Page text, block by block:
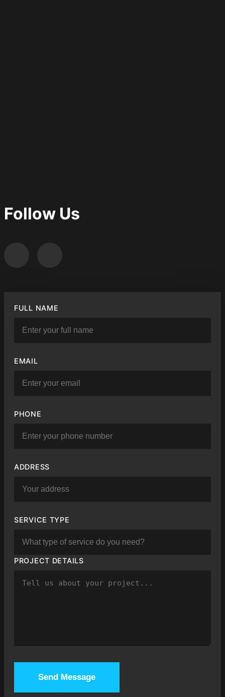
Follow Us
FULL NAME
EMAIL
PHONE
ADDRESS
SERVICE TYPE
PROJECT DETAILS
Send Message